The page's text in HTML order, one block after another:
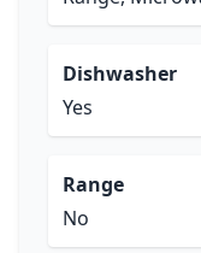
Dishwasher
Yes
Range
No